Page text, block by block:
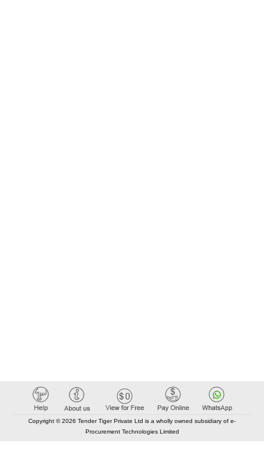
Copyright © 2026 Tender Tiger Private Ltd is a wholly owned subsidiary of e-
Procurement Technologies Limited